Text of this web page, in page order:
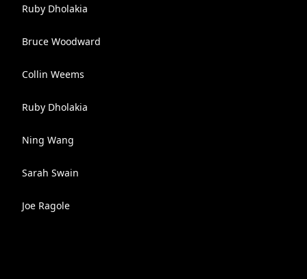
Ruby Dholakia
Bruce Woodward
Collin Weems
Ruby Dholakia
Ning Wang
Sarah Swain
Joe Ragole